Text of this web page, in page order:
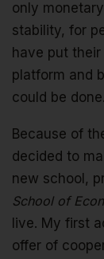
only
stability, for
have put
platform and
could be
Because of
decided to
new school,
School of
live. My first
offer of